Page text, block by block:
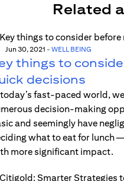
Related
Jun 30, 2021 - WELL BEING
things to
decisions
fast-paced world,
decision-making
and seemingly have
what to eat for lunch
more significant impact.